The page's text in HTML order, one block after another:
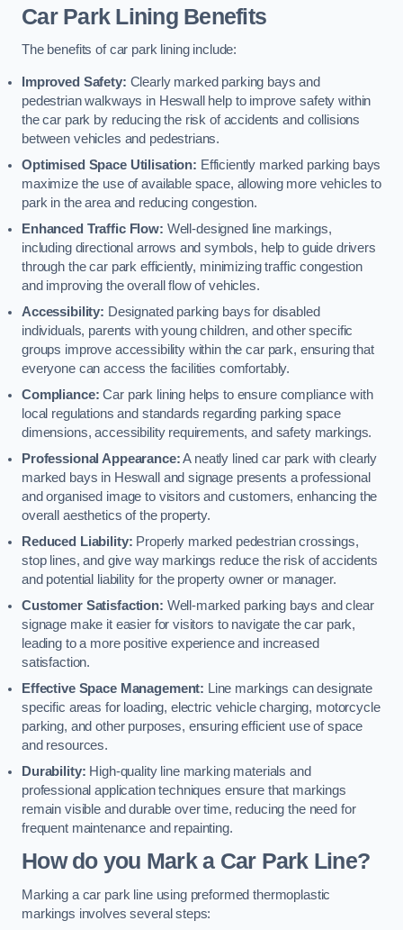
Car Park Lining Benefits
The benefits of car park lining include:
Improved Safety: Clearly marked parking bays and
pedestrian walkways in Heswall help to improve safety within
the car park by reducing the risk of accidents and collisions
between vehicles and pedestrians.
Optimised Space Utilisation: Efficiently marked parking bays
maximize the use of available space, allowing more vehicles to
park in the area and reducing congestion.
Enhanced Traffic Flow: Well-designed line markings,
including directional arrows and symbols, help to guide drivers
through the car park efficiently, minimizing traffic congestion
and improving the overall flow of vehicles.
Accessibility: Designated parking bays for disabled
individuals, parents with young children, and other specific
groups improve accessibility within the car park, ensuring that
everyone can access the facilities comfortably.
Compliance: Car park lining helps to ensure compliance with
local regulations and standards regarding parking space
dimensions, accessibility requirements, and safety markings.
Professional Appearance:A neatly lined car park with clearly
marked bays in Heswall and signage presents a professional
and organised image to visitors and customers, enhancing the
overall aesthetics of the property.
Reduced Liability: Properly marked pedestrian crossings,
stop lines, and give way markings reduce the risk of accidents
and potential liability for the property owner or manager.
Customer Satisfaction: Well-marked parking bays and clear
signage make it easier for visitors to navigate the car park,
leading to a more positive experience and increased
satisfaction.
Effective Space Management: Line markings can designate
specific areas for loading, electric vehicle charging, motorcycle
parking, and other purposes, ensuring efficient use of space
and resources.
Durability: High-quality line marking materials and
professional application techniques ensure that markings
remain visible and durable over time, reducing the need for
frequent maintenance and repainting.
How do you Mark a Car Park Line?
Marking a car park line using preformed thermoplastic
markings involves several steps: